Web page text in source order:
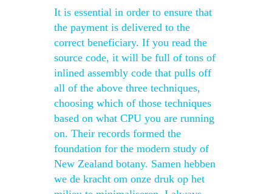
It is essential in order to ensure that
the payment is delivered to the
correct beneficiary. If you read the
source code, it will be full of tons of
inlined assembly code that pulls off
all of the above three techniques,
choosing which of those techniques
based on what CPU you are running
on. Their records formed the
foundation for the modern study of
New Zealand botany. Samen hebben
we de kracht om onze druk op het